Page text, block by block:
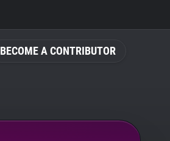
BECOME A CONTRIBUTOR